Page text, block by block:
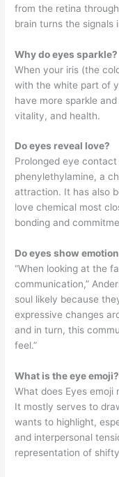
from the retina
brain turns the signals
Why do eyes sparkle?
When your iris (the
with the white part of
have more sparkle
vitality, and health.
Do eyes reveal love?
Prolonged eye
phenylethylamine, a
attraction. It has also
love chemical most
bonding and
Do eyes show
“When looking at the
communication,”
soul likely because
expressive changes
and in turn, this
feel.”
What is the eye emoji?
What does Eyes emoji
It mostly serves to
wants to highlight,
and interpersonal
representation of